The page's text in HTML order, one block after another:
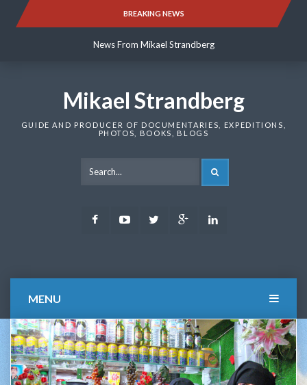
BREAKING NEWS
News From Mikael Strandberg
News From Mikael Strandberg
Mikael Strandberg
GUIDE AND PRODUCER OF DOCUMENTARIES, EXPEDITIONS,
PHOTOS, BOOKS, BLOGS
FacebookYoutubeTwitter Google
MENU